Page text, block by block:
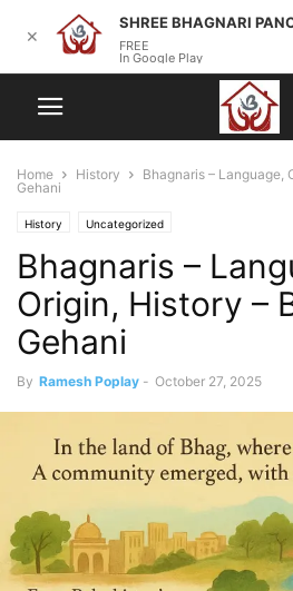
Home History
Bhagnaris – Language,
Gehani
History Uncategorized
Bhagnaris –
Origin, History –
Gehani
By Ramesh Poplay - October 27, 2025
✕
SHREE BHAGNARI
FREE
In Google Play